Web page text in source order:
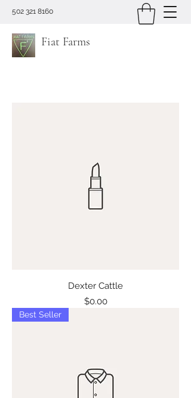
502 321 8160
Fiat Farms
Dexter Cattle
Price
$0.00
Best Seller